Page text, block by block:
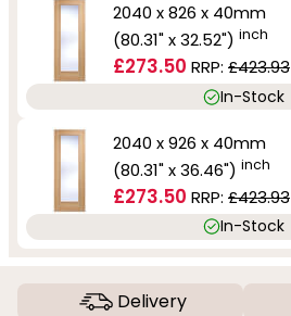
2040 x 826 x 40mm
(80.31" x 32.52") inch
£273.50 RRP: £423.93
In-Stock
2040 x 926 x 40mm
(80.31" x 36.46") inch
£273.50 RRP: £423.93
In-Stock
Delivery